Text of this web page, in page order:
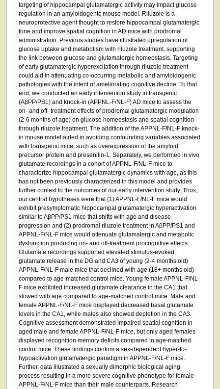
targeting of hippocampal glutamatergic activity may impact glucose
regulation in an amyloidogenic mouse model. Riluzole is a
neuroprotective agent thought to restore hippocampal glutamatergic
tone and improve spatial cognition in AD mice with prodromal
administration. Previous studies have illustrated upregulation of
glucose uptake and metabolism with riluzole treatment, supporting
the link between glucose and glutamatergic homeostasis. Targeting
of early glutamatergic hyperexcitation through riluzole treatment
could aid in attenuating co-occurring metabolic and amyloidogenic
pathologies with the intent of ameliorating cognitive decline. To that
end, we conducted an early intervention study in transgenic
(AβPP/PS1) and knock-in (APPNL-F/NL-F) AD mice to assess the
on- and off- treatment effects of prodromal glutamatergic modulation
(2-6 months of age) on glucose homeostasis and spatial cognition
through riluzole treatment. The addition of the APPNL-F/NL-F knock-
in mouse model aided in avoiding confounding variables associated
with transgenic mice, such as overexpression of the amyloid
precursor protein and presenilin-1. Separately, we performed in vivo
glutamate recordings in a cohort of APPNL-F/NL-F mice to
characterize hippocampal glutamatergic dynamics with age, as this
has not been previously characterized in this model and provides
further context to the outcomes of our early intervention study. Thus,
our central hypotheses were that (1) APPNL-F/NL-F mice would
exhibit presymptomatic hippocampal glutamatergic hyperactivation
similar to AβPP/PS1 mice that shifts with age and disease
progression and (2) prodromal riluzole treatment in AβPP/PS1 and
APPNL-F/NL-F mice would attenuate glutamatergic and metabolic
dysfunction producing on- and off-treatment procognitive effects.
Glutamate recordings supported elevated stimulus-evoked
glutamate release in the DG and CA3 of young (2-4 months old)
APPNL-F/NL-F male mice that declined with age (18+ months old)
compared to age-matched control mice. Young female APPNL-F/NL-
F mice exhibited increased glutamate clearance in the CA1 that
slowed with age compared to age-matched control mice. Male and
female APPNL-F/NL-F mice displayed decreased basal glutamate
levels in the CA1, while males also showed depletion in the CA3.
Cognitive assessment demonstrated impaired spatial cognition in
aged male and female APPNL-F/NL-F mice, but only aged females
displayed recognition memory deficits compared to age-matched
control mice. These findings confirm a sex-dependent hyper-to-
hypoactivation glutamatergic paradigm in APPNL-F/NL-F mice.
Further, data illustrated a sexually dimorphic biological aging
process resulting in a more severe cognitive phenotype for female
APPNL-F/NL-F mice than their male counterparts. Research